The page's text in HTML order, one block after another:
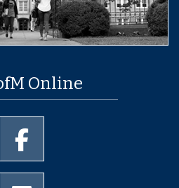
Online
Memphis Instagram page
University of Memphis